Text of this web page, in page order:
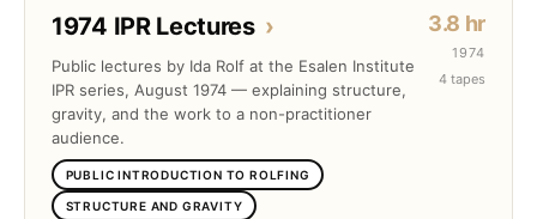
1974 IPR Lectures ›
Public lectures by Ida Rolf at the Esalen Institute
IPR series, August 1974 — explaining structure,
gravity, and the work to a non-practitioner
audience.
PUBLIC INTRODUCTION TO ROLFING
STRUCTURE AND GRAVITY
3.8 hr
1974
4 tapes